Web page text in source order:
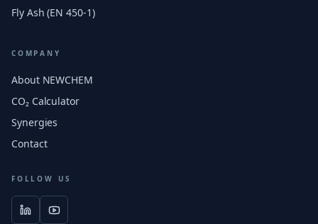
Fly Ash (EN 450-1)
COMPANY
About NEWCHEM
CO₂ Calculator
Synergies
Contact
FOLLOW US